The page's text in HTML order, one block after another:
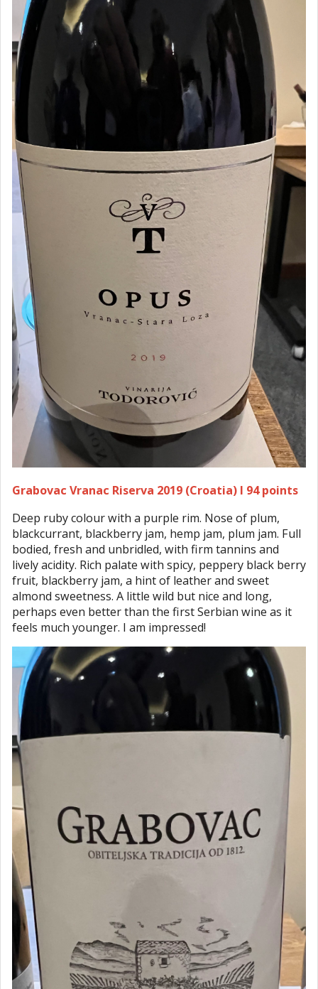
Grabovac Vranac Riserva 2019 (Croatia) I 94 points
Deep ruby colour with a purple rim. Nose of plum,
blackcurrant, blackberry jam, hemp jam, plum jam. Full
bodied, fresh and unbridled, with firm tannins and
lively acidity. Rich palate with spicy, peppery black berry
fruit, blackberry jam, a hint of leather and sweet
almond sweetness. A little wild but nice and long,
perhaps even better than the first Serbian wine as it
feels much younger. I am impressed!